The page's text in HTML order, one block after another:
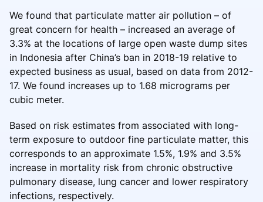
We found that particulate matter air pollution – of
great concern for health – increased an average of
3.3% at the locations of large open waste dump sites
in Indonesia after China’s ban in 2018-19 relative to
expected business as usual, based on data from 2012-
17. We found increases up to 1.68 micrograms per
cubic meter.
Based on risk estimates from associated with long-
term exposure to outdoor fine particulate matter, this
corresponds to an approximate 1.5%, 1.9% and 3.5%
increase in mortality risk from chronic obstructive
pulmonary disease, lung cancer and lower respiratory
infections, respectively.